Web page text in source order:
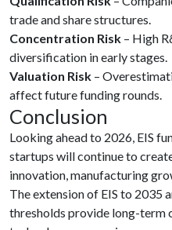
trade and share structures.
Concentration Risk – High
diversification in early stages.
Valuation Risk –
affect future funding rounds.
Conclusion
Looking ahead to 2026, EIS
startups will continue to
innovation, manufacturing
The extension of EIS to 2035
thresholds provide long-term